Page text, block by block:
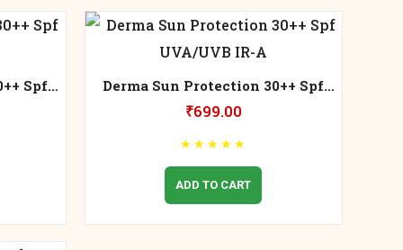
Spf
Derma Sun Protection 30++ Spf
UVA/UVB IR-A
₹699.00
★ ★ ★ ★ ★
ADD TO CART